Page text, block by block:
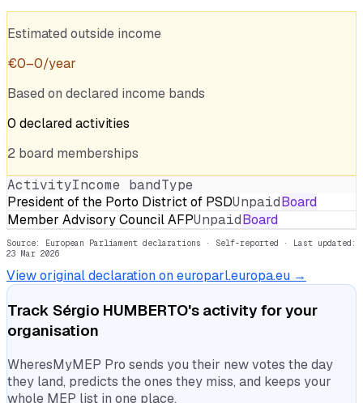
Estimated outside income
€0–0/year
Based on declared income bands
0 declaredactivities
2 board memberships
ActivityIncome bandType
President of the Porto District of PSDUnpaidBoard
Member Advisory Council AFPUnpaidBoard
Source: European Parliament declarations · Self-reported · Last updated:
23 Mar 2026
View original declaration on europarl.europa.eu →
Track Sérgio HUMBERTO's activity for your
organisation
WheresMyMEP Pro sends you their new votes the day
they land, predicts the ones they miss, and keeps your
whole MEP list in one place.